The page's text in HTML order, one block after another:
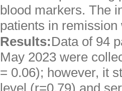
blood markers. The
patients in remission
Results:Data of 94
May 2023 were
= 0.06); however, it
level (r=0.79) and